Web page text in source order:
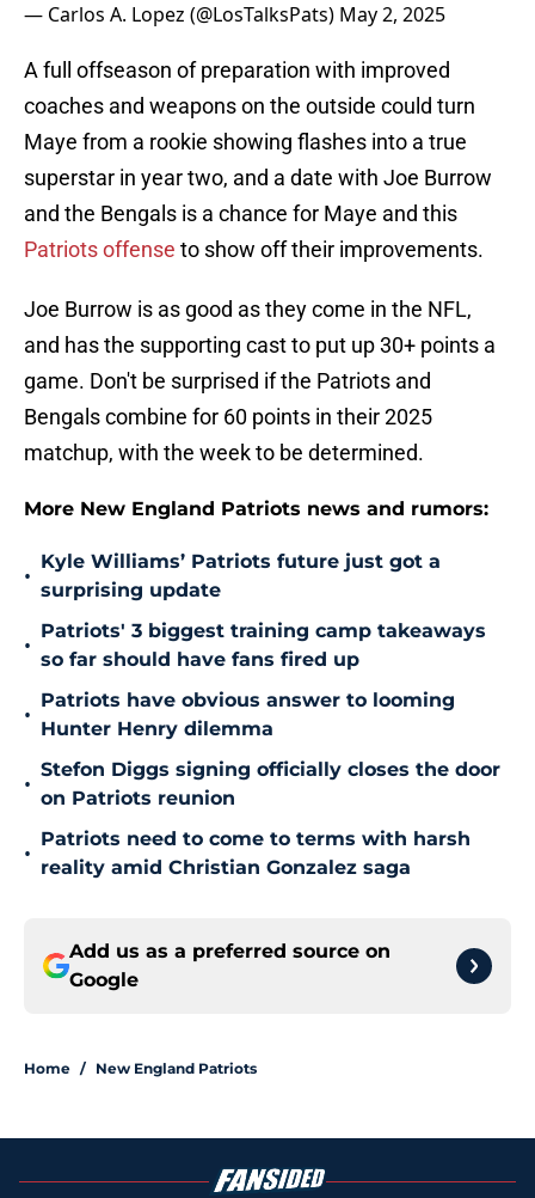
— Carlos A. Lopez (@LosTalksPats) May 2, 2025
A full offseason of preparation with improved
coaches and weapons on the outside could turn
Maye from a rookie showing flashes into a true
superstar in year two, and a date with Joe Burrow
and the Bengals is a chance for Maye and this
Patriots offense to show off their improvements.
Joe Burrow is as good as they come in the NFL,
and has the supporting cast to put up 30+ points a
game. Don't be surprised if the Patriots and
Bengals combine for 60 points in their 2025
matchup, with the week to be determined.
More New England Patriots news and rumors:
•
Kyle Williams’ Patriots future just got a
surprising update
•
Patriots' 3 biggest training camp takeaways
so far should have fans fired up
•
Patriots have obvious answer to looming
Hunter Henry dilemma
•
Stefon Diggs signing officially closes the door
on Patriots reunion
•
Patriots need to come to terms with harsh
reality amid Christian Gonzalez saga
Add us as a preferred source on
Google
Home / New England Patriots